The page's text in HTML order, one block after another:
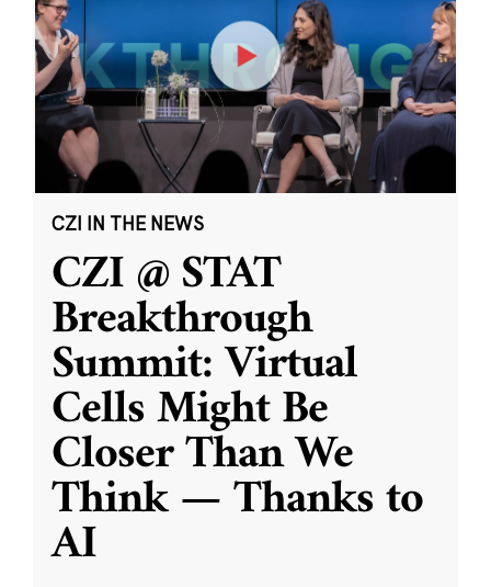
CZI IN THE NEWS
CZI @ STAT
Breakthrough
Summit: Virtual
Cells Might Be
Closer Than We
Think — Thanks to
AI